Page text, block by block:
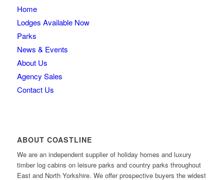
Home
Lodges Available Now
Parks
News & Events
About Us
Agency Sales
Contact Us
ABOUT COASTLINE
We are an independent supplier of holiday homes and luxury
timber log cabins on leisure parks and country parks throughout
East and North Yorkshire. We offer prospective buyers the widest